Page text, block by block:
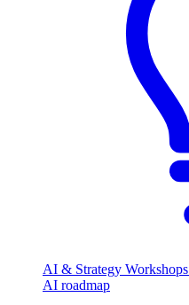
AI & Strategy Workshops
AI roadmap